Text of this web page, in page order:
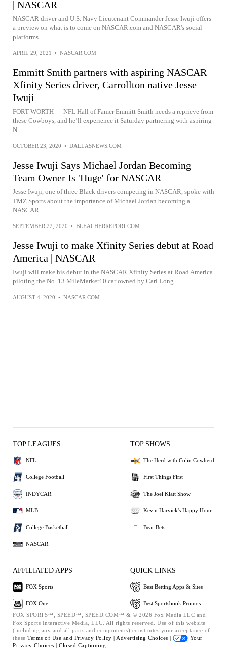
| NASCAR
NASCAR driver and U.S. Navy Lieutenant Commander Jesse Iwuji offers
a preview on what is to come on NASCAR.com and NASCAR's social
platforms...
APRIL 29, 2021 • NASCAR.COM
Emmitt Smith partners with aspiring NASCAR
Xfinity Series driver, Carrollton native Jesse
Iwuji
FORT WORTH — NFL Hall of Famer Emmitt Smith needs a reprieve from
these Cowboys, and he’ll experience it Saturday partnering with aspiring
N...
OCTOBER 23, 2020 • DALLASNEWS.COM
Jesse Iwuji Says Michael Jordan Becoming
Team Owner Is 'Huge' for NASCAR
Jesse Iwuji, one of three Black drivers competing in NASCAR, spoke with
TMZ Sports about the importance of Michael Jordan becoming a
NASCAR...
SEPTEMBER 22, 2020 • BLEACHERREPORT.COM
Jesse Iwuji to make Xfinity Series debut at Road
America | NASCAR
Iwuji will make his debut in the NASCAR Xfinity Series at Road America
piloting the No. 13 MileMarker10 car owned by Carl Long.
AUGUST 4, 2020 • NASCAR.COM
TOP LEAGUES
NFL
College Football
INDYCAR
MLB
College Basketball
NASCAR
TOP SHOWS
The Herd with Colin Cowherd
First Things First
The Joel Klatt Show
Kevin Harvick's Happy Hour
Bear Bets
AFFILIATED APPS
FOX Sports
FOX One
QUICK LINKS
Best Betting Apps & Sites
Best Sportsbook Promos
FOX SPORTS™, SPEED™, SPEED.COM™ & © 2026 Fox Media LLC and
Fox Sports Interactive Media, LLC. All rights reserved. Use of this website
(including any and all parts and components) constitutes your acceptance of
these Terms of Use and Privacy Policy | Advertising Choices |
Your
Privacy Choices | Closed Captioning